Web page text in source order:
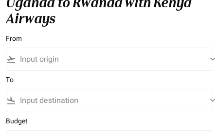
Airways
From
flight_takeoff keyboard_arrow_down
To
flight_land keyboard_arrow_down
Budget